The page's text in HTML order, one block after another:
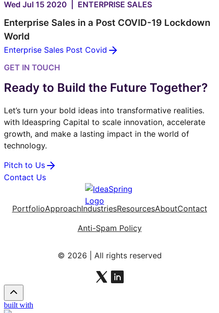
Wed Jul 15 2020 | ENTERPRISE SALES
Enterprise Sales in a Post COVID-19 Lockdown
World
Enterprise Sales Post Covid
GET IN TOUCH
Ready to Build the Future Together?
Let’s turn your bold ideas into transformative realities.
with Ideaspring Capital to scale innovation, accelerate
growth, and make a lasting impact in the world of
technology.
Pitch to Us
Contact Us
PortfolioApproachIndustriesResourcesAboutContact
Anti-Spam Policy
© 2026 | All rights reserved
built with